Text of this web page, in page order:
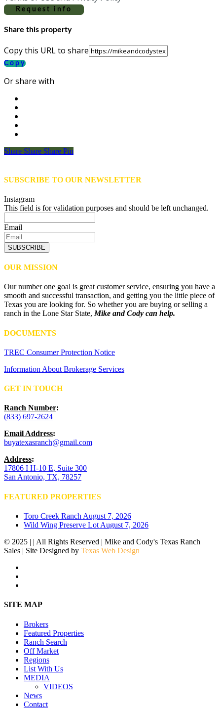
Request info
Share this property
Copy this URL to share
Copy
Or share with
Share
Share Share Share Pin
SUBSCRIBE TO OUR NEWSLETTER
Instagram
This field is for validation purposes and should be left unchanged.
Email
SUBSCRIBE
OUR MISSION
Our number one goal is great customer service, ensuring you have a
smooth and successful transaction, and getting you the little piece of
Texas you are looking for. So whether you are buying or selling a
ranch in the Lone Star State,Mike and Cody can help.
DOCUMENTS
TREC Consumer Protection Notice
Information About Brokerage Services
GET IN TOUCH
Ranch Number:
(833) 697-2624
Email Address:
buyatexasranch@gmail.com
Address:
17806 I H-10 E, Suite 300
San Antonio, TX, 78257
FEATURED PROPERTIES
Toro Creek Ranch August 7, 2026
Wild Wing Preserve Lot August 7, 2026
© 2025 | | All Rights Reserved | Mike and Cody's Texas Ranch
Sales | Site Designed by Texas Web Design
Close
SITE MAP
Brokers
Featured Properties
Ranch Search
Off Market
Regions
List With Us
MEDIA
VIDEOS
News
Contact